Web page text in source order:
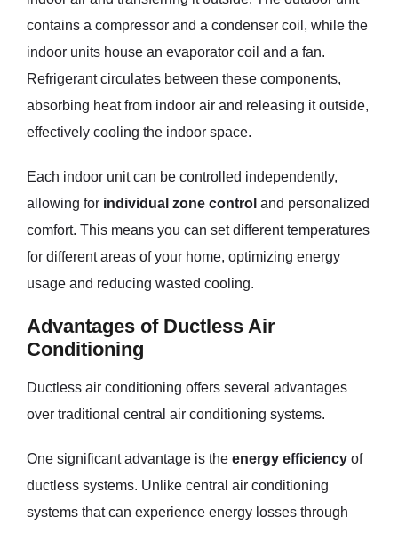
contains a compressor and a condenser coil, while the
indoor units house an evaporator coil and a fan.
Refrigerant circulates between these components,
absorbing heat from indoor air and releasing it outside,
effectively cooling the indoor space.
Each indoor unit can be controlled independently,
allowing for individual zone control and personalized
comfort. This means you can set different temperatures
for different areas of your home, optimizing energy
usage and reducing wasted cooling.
Advantages of Ductless Air
Conditioning
Ductless air conditioning offers several advantages
over traditional central air conditioning systems.
One significant advantage is the energy efficiency of
ductless systems. Unlike central air conditioning
systems that can experience energy losses through